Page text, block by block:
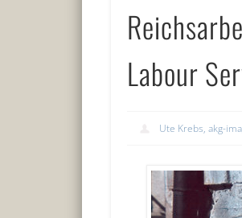
Labour
Ute Krebs, akg-